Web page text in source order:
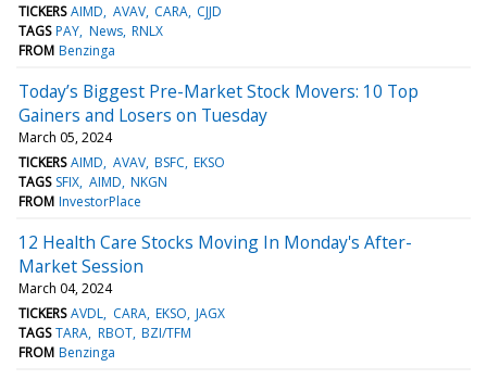
TICKERS AIMD AVAV CARA CJJD
TAGS PAY News RNLX
FROM Benzinga
Today’s Biggest Pre-Market Stock Movers: 10 Top
Gainers and Losers on Tuesday
March 05, 2024
TICKERS AIMD AVAV BSFC EKSO
TAGS SFIX AIMD NKGN
FROM InvestorPlace
12 Health Care Stocks Moving In Monday's After-
Market Session
March 04, 2024
TICKERS AVDL CARA EKSO JAGX
TAGS TARA RBOT BZI/TFM
FROM Benzinga